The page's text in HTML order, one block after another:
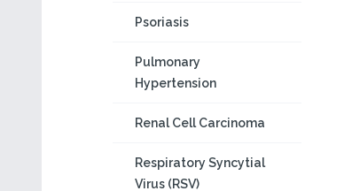
Psoriasis
Pulmonary
Hypertension
Renal Cell Carcinoma
Respiratory Syncytial
Virus (RSV)